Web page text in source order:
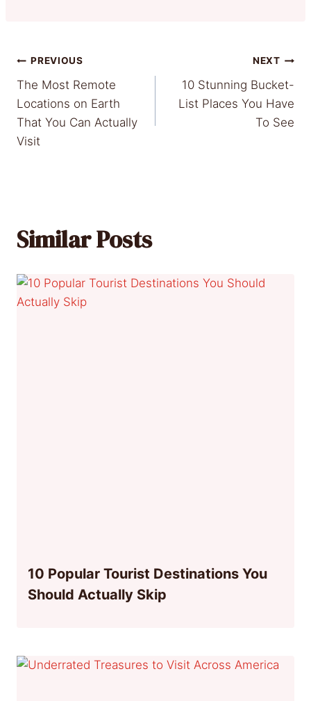
Post
navigation
PREVIOUS
The Most Remote
Locations on Earth
That You Can Actually
Visit
NEXT
10 Stunning Bucket-
List Places You Have
To See
Similar Posts
10 Popular Tourist Destinations You
Should Actually Skip